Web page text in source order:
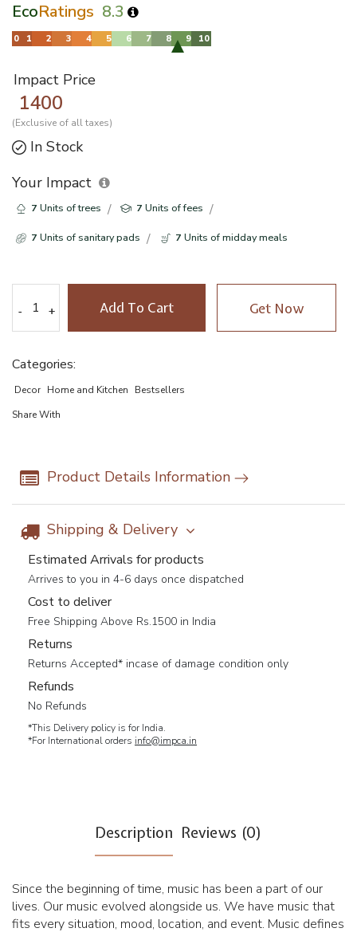
EcoRatings 8.3
Impact Price
1400
(Exclusive of all taxes)
In Stock
Your Impact
7 Units of trees 7 Units of fees
7 Units of sanitary pads 7 Units of midday meals
- +
- + Add To Cart Get Now
Categories:
Decor Home and Kitchen
Bestsellers
Share With
Product Details Information
Shipping & Delivery
Estimated Arrivals for products
Arrives to you in 4-6 days once dispatched
Cost to deliver
Free Shipping Above Rs.1500 in India
Returns
Returns Accepted* incase of damage condition only
Refunds
No Refunds
*This Delivery policy is for India.
*For International orders info@impca.in
Description Reviews (0)
Since the beginning of time, music has been a part of our
lives. Our music evolved alongside us. We have music that
fits every situation, mood, location, and event. Music defines